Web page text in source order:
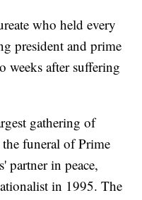
who held every
president and prime
weeks after suffering
gathering of
funeral of Prime
partner in peace,
in 1995. The